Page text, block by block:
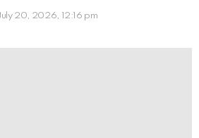
20, 2026, 12:16 pm